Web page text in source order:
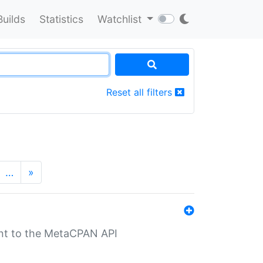
Statistics Watchlist
Reset all filters
… »
to the MetaCPAN API